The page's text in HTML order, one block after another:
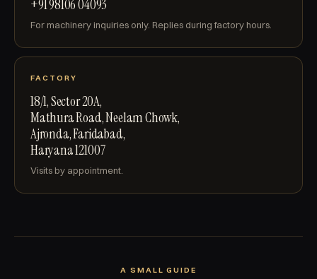
+91 98106 04093
For machinery inquiries only. Replies during factory hours.
FACTORY
18/1, Sector 20A,
Mathura Road, Neelam Chowk,
Ajronda, Faridabad,
Haryana 121007
Visits by appointment.
A SMALL GUIDE